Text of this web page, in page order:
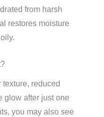
from harsh
restores moisture
texture, reduced
glow after just one
you may also see